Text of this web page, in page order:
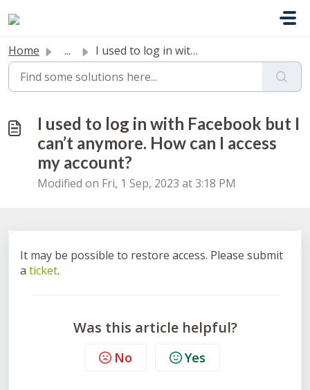
Home ... I used to log in with Facebook but I can’t anymore. How c...
I used to log in with Facebook but I
can’t anymore. How can I access
my account?
Modified on Fri, 1 Sep, 2023 at 3:18 PM
It may be possible to restore access. Please submit
a ticket.
Was this article helpful?
No Yes